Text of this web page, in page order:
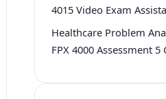
4015 Video Exam
Healthcare Problem
FPX 4000 Assessment 5